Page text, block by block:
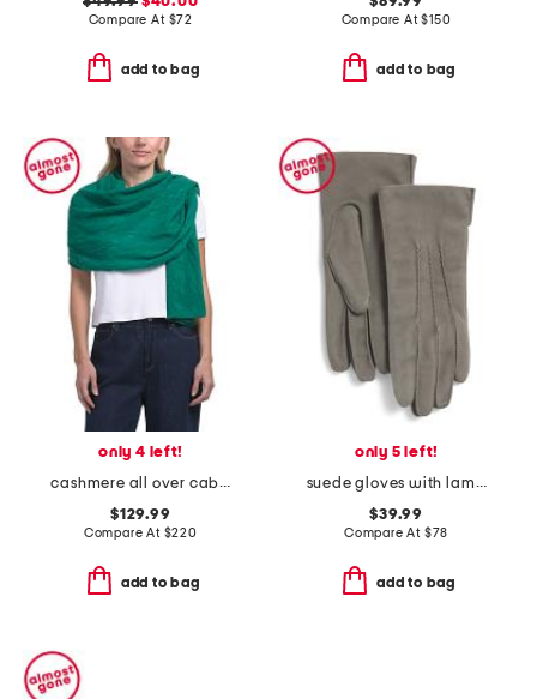
Compare At $72
add to bag
Compare At$150
add to bag
only 4 left!
cashmere all over cable knit wrap
$129.99
Compare At $220
add to bag
only 5 left!
suede gloves with lambswool lining
$39.99
Compare At $78
add to bag